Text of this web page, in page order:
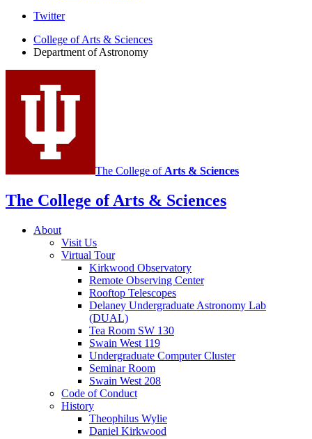
Department
Astronomy
social
media
Twitter
College of Arts & Sciences
Department of Astronomy
The College of Arts & Sciences
The College of Arts & Sciences
About
Visit Us
Virtual Tour
Kirkwood Observatory
Remote Observing Center
Rooftop Telescopes
Delaney Undergraduate Astronomy Lab
(DUAL)
Tea Room SW 130
Swain West 119
Undergraduate Computer Cluster
Seminar Room
Swain West 208
Code of Conduct
History
Theophilus Wylie
Daniel Kirkwood